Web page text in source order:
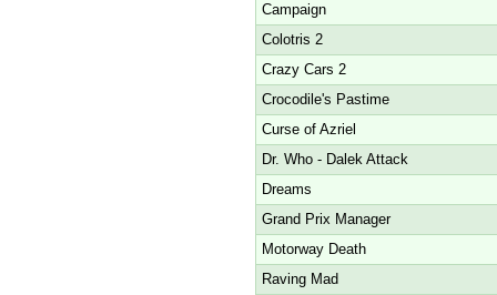
Campaign
Colotris 2
Crazy Cars 2
Crocodile's Pastime
Curse of Azriel
Dr. Who - Dalek Attack
Dreams
Grand Prix Manager
Motorway Death
Raving Mad